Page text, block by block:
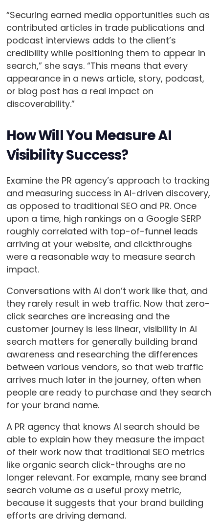
“Securing earned media opportunities such as
contributed articles in trade publications and
podcast interviews adds to the client’s
credibility while positioning them to appear in
search,” she says. “This means that every
appearance in a news article, story, podcast,
or blog post has a real impact on
discoverability.”
How Will You Measure AI
Visibility Success?
Examine the PR agency’s approach to tracking
and measuring success in AI-driven discovery,
as opposed to traditional SEO and PR. Once
upon a time, high rankings on a Google SERP
roughly correlated with top-of-funnel leads
arriving at your website, and clickthroughs
were a reasonable way to measure search
impact.
Conversations with AI don’t work like that, and
they rarely result in web traffic. Now that zero-
click searches are increasing and the
customer journey is less linear, visibility in AI
search matters for generally building brand
awareness and researching the differences
between various vendors, so that web traffic
arrives much later in the journey, often when
people are ready to purchase and they search
for your brand name.
A PR agency that knows AI search should be
able to explain how they measure the impact
of their work now that traditional SEO metrics
like organic search click-throughs are no
longer relevant. For example, many see brand
search volume as a useful proxy metric,
because it suggests that your brand building
efforts are driving demand.